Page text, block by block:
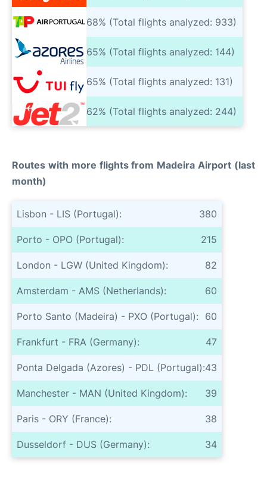
68% (Total flights analyzed: 933)
65% (Total flights analyzed: 144)
65% (Total flights analyzed: 131)
62% (Total flights analyzed: 244)
Routes with more flights from Madeira Airport (last
month)
Lisbon - LIS (Portugal): 380
Porto - OPO (Portugal): 215
London - LGW (United Kingdom): 82
Amsterdam - AMS (Netherlands): 60
Porto Santo (Madeira) - PXO (Portugal): 60
Frankfurt - FRA (Germany): 47
Ponta Delgada (Azores) - PDL (Portugal):43
Manchester - MAN (United Kingdom): 39
Paris - ORY (France): 38
Dusseldorf - DUS (Germany): 34